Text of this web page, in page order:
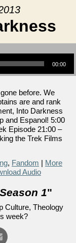
00:00
before. We
are and rank
Into Darkness
and Espanol! 5:00
Episode 21:00 –
the Trek Films
, Fandom | More
Audio
1"
Culture, Theology
week?